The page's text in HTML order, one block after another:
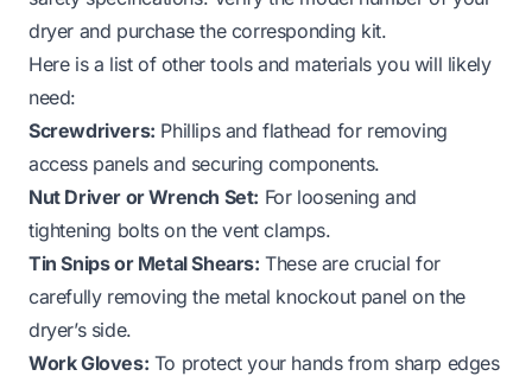
dryer and purchase the corresponding kit.
Here is a list of other tools and materials you will likely
need:
Screwdrivers: Phillips and flathead for removing
access panels and securing components.
Nut Driver or Wrench Set: For loosening and
tightening bolts on the vent clamps.
Tin Snips or Metal Shears: These are crucial for
carefully removing the metal knockout panel on the
dryer’s side.
Work Gloves: To protect your hands from sharp edges